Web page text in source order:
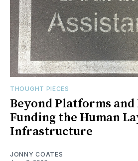
THOUGHT PIECES
Beyond Platforms
Funding the Human
Infrastructure
JONNY COATES